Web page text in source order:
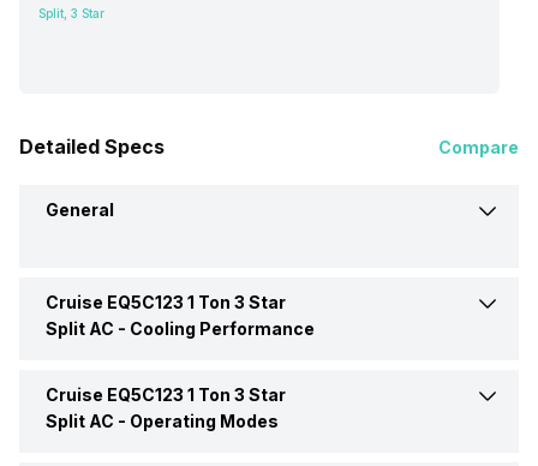
Split, 3 Star
Detailed Specs Compare
General
Brand Cruise
Cruise EQ5C123 1 Ton 3 Star
Split AC - Cooling Performance
Power Requirements 230 V 50 Hz
Cruise EQ5C123 1 Ton 3 Star
Split AC - Operating Modes